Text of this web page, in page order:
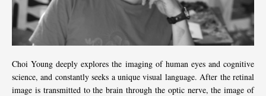
Choi Young deeply explores the imaging of human eyes and cognitive
science, and constantly seeks a unique visual language. After the retinal
image is transmitted to the brain through the optic nerve, the image of